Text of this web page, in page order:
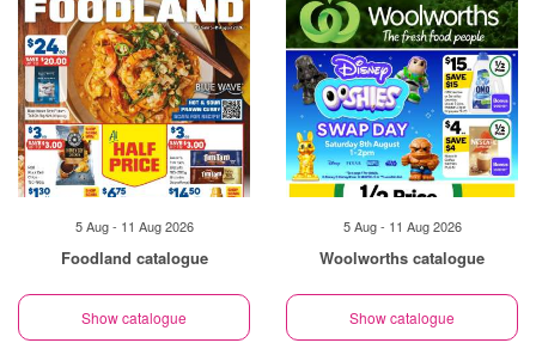
5 Aug - 11 Aug 2026
Foodland catalogue
Show catalogue
5 Aug - 11 Aug 2026
Woolworths catalogue
Show catalogue